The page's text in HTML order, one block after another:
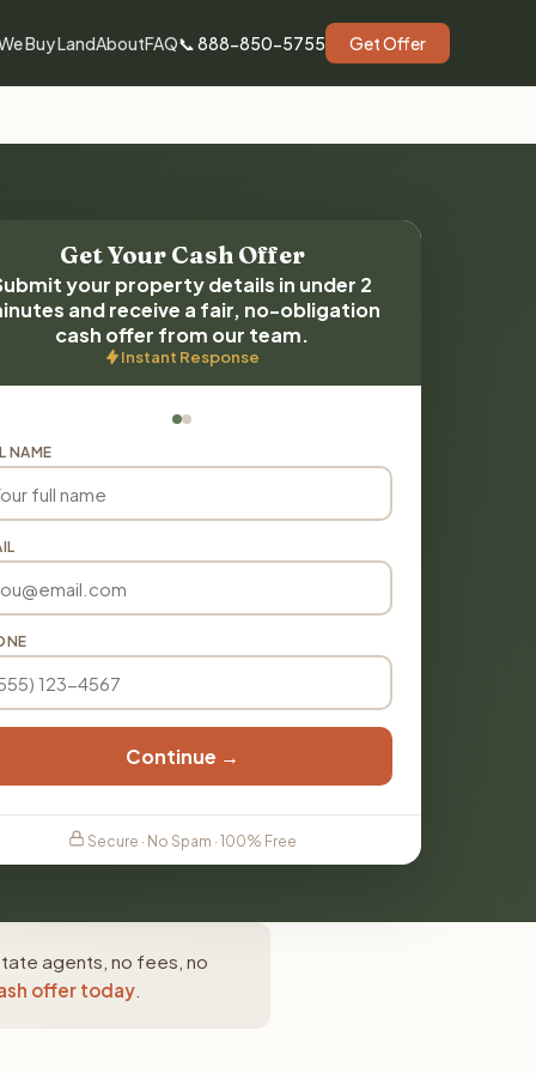
Buy LandAboutFAQ📞 888-850-5755 Get Offer
Get Your Cash Offer
your property details in under 2
and receive a fair, no-obligation
cash offer from our team.
Instant Response
NAME
Continue →
Secure · No Spam · 100% Free
agents, no fees, no
offer today